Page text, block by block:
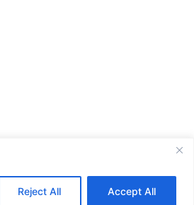
Reject All Accept All